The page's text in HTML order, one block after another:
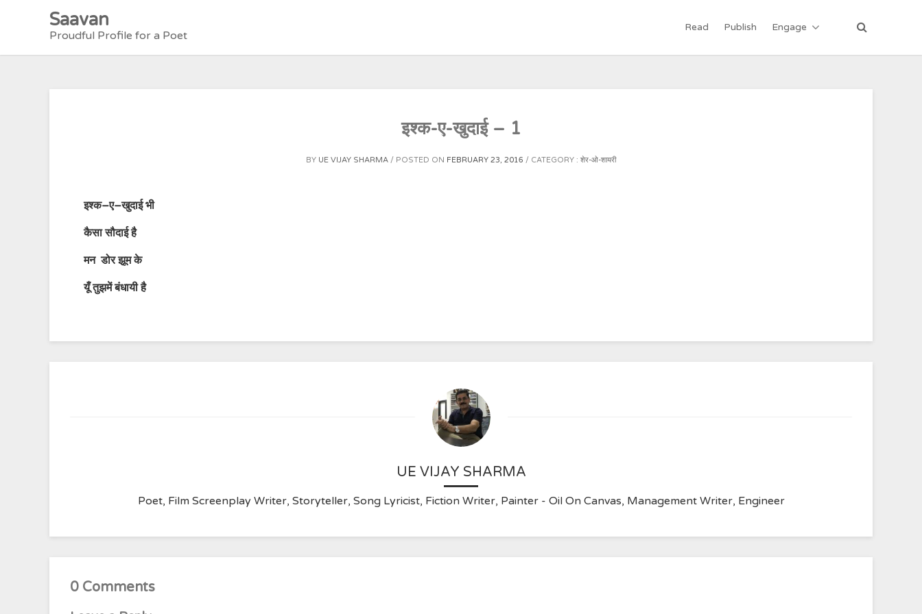
Saavan
Proudful Profile for a Poet
Read Publish Engage
इश्क-ए-खुदाई – 1
BY UE VIJAY SHARMA POSTED ON FEBRUARY 23, 2016 CATEGORY : शेर-ओ-शायरी
इश्क–ए–खुदाई भी
कैसा सौदाई है
मन डोर झूम के
यूँ तुझमें बंधायी है
UE VIJAY SHARMA
Poet, Film Screenplay Writer, Storyteller, Song Lyricist, Fiction Writer, Painter - Oil On Canvas, Management Writer, Engineer
0 Comments